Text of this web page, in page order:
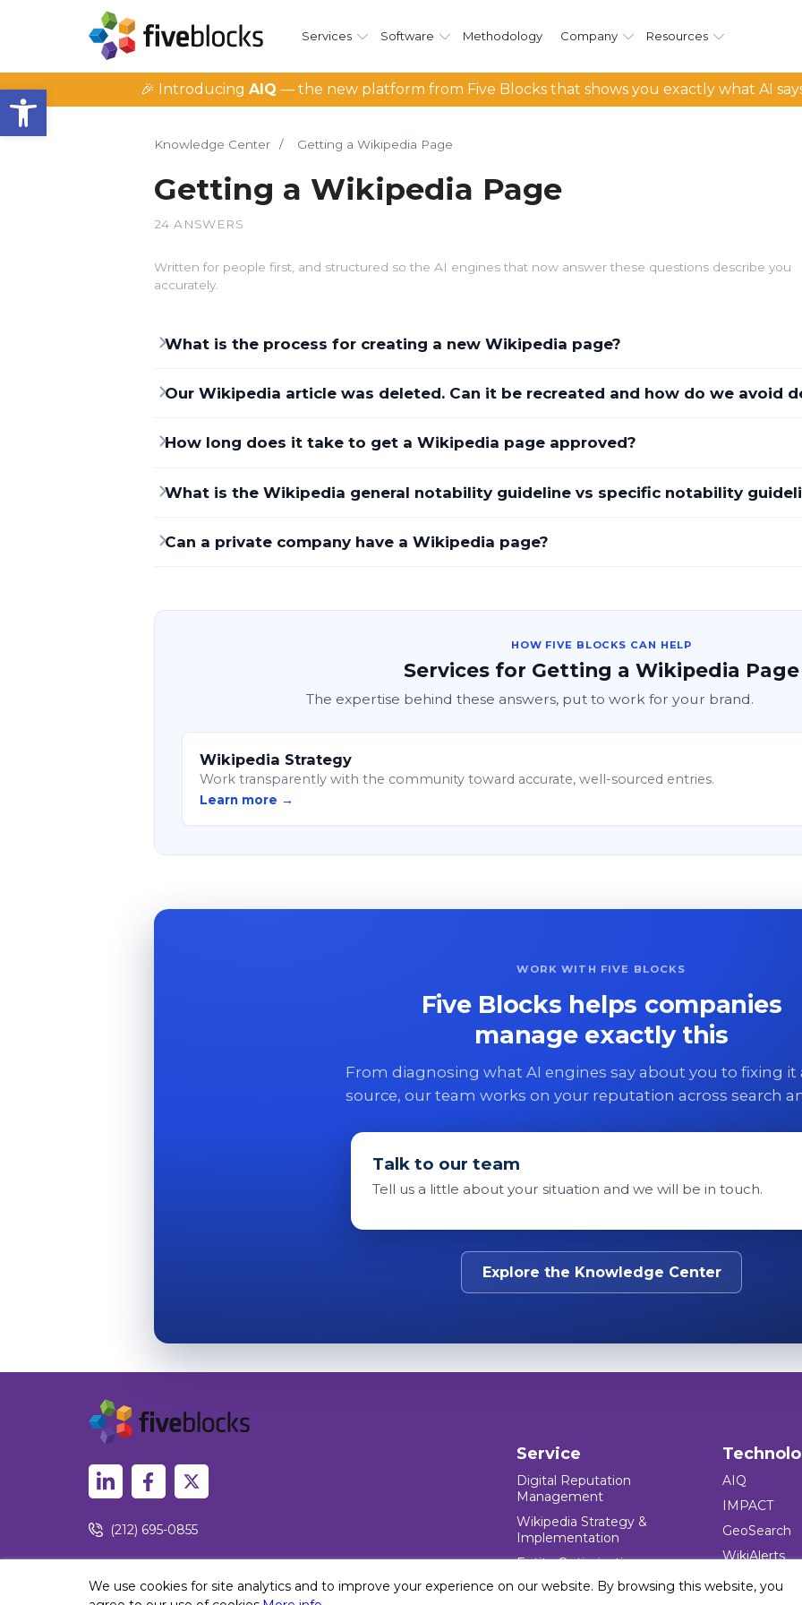
Open toolbar
Services Software Methodology Company Resources
🎉 Introducing AIQ — the new platform from Five Blocks that shows you exactly what AI
Knowledge Center / Getting a Wikipedia Page
Getting a Wikipedia Page
24 ANSWERS
Written for people first, and structured so the AI engines that now answer these questions describe you
accurately.
What is the process for creating a new Wikipedia page?
Our Wikipedia article was deleted. Can it be recreated and how do we avoid
How long does it take to get a Wikipedia page approved?
What is the Wikipedia general notability guideline vs specific notability
Can a private company have a Wikipedia page?
HOW FIVE BLOCKS CAN HELP
Services for Getting a Wikipedia Page
The expertise behind these answers, put to work for your brand.
Wikipedia Strategy
Work transparently with the community toward accurate, well-sourced entries.
Learn more →
WORK WITH FIVE BLOCKS
Five Blocks helps companies
manage exactly this
From diagnosing what AI engines say about you to fixing it
source, our team works on your reputation across search
Talk to our team
Tell us a little about your situation and we will be in touch.
Explore the Knowledge Center
(212) 695-0855
Service
Digital Reputation
Management
Wikipedia Strategy &
Implementation
Entity Optimization
Reputation Crisis
AIQ
IMPACT
GeoSearch
WikiAlerts
We use cookies for site analytics and to improve your experience on our website. By browsing this website, you